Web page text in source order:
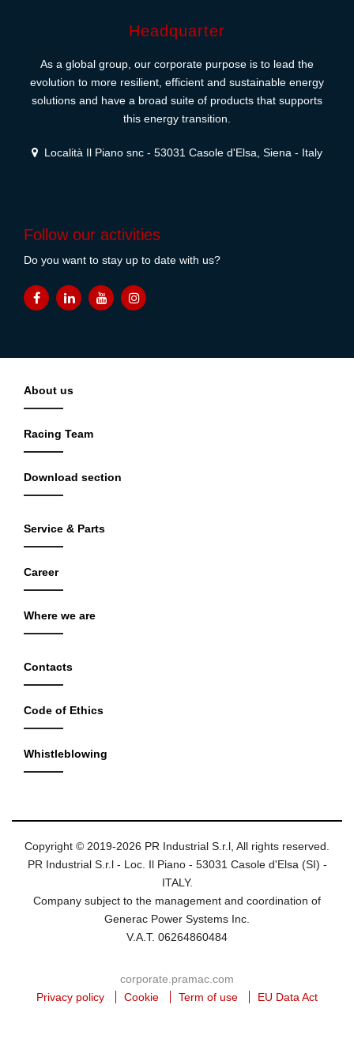
Headquarter
As a global group, our corporate purpose is to lead the
evolution to more resilient, efficient and sustainable energy
solutions and have a broad suite of products that supports
this energy transition.
Località Il Piano snc - 53031 Casole d'Elsa, Siena - Italy
Follow our activities
Do you want to stay up to date with us?
About us
Racing Team
Download section
Service & Parts
Career
Where we are
Contacts
Code of Ethics
Whistleblowing
Copyright © 2019-2026 PR Industrial S.r.l, All rights reserved.
PR Industrial S.r.l - Loc. Il Piano - 53031 Casole d'Elsa (SI) -
ITALY.
Company subject to the management and coordination of
Generac Power Systems Inc.
V.A.T. 06264860484
corporate.pramac.com
Privacy policy
Cookie Term of use EU Data Act